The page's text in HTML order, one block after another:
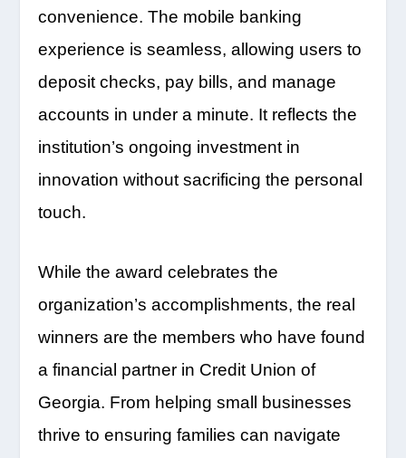
convenience. The mobile banking
experience is seamless, allowing users to
deposit checks, pay bills, and manage
accounts in under a minute. It reflects the
institution’s ongoing investment in
innovation without sacrificing the personal
touch.
While the award celebrates the
organization’s accomplishments, the real
winners are the members who have found
a financial partner in Credit Union of
Georgia. From helping small businesses
thrive to ensuring families can navigate